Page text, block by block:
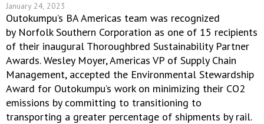
January 24, 2023
Outokumpu’s BA Americas team was recognized
by Norfolk Southern Corporation as one of 15 recipients
of their inaugural Thoroughbred Sustainability Partner
Awards. Wesley Moyer, Americas VP of Supply Chain
Management, accepted the Environmental Stewardship
Award for Outokumpu’s work on minimizing their CO2
emissions by committing to transitioning to
transporting a greater percentage of shipments by rail.